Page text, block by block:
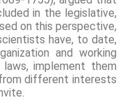
in the legislative,
on this perspective,
have, to date,
and working
implement them
different interests